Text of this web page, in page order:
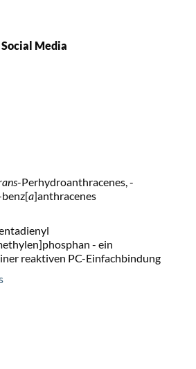
Media
-Perhydroanthracenes, -
a]anthracenes
- ein
reaktiven PC-Einfachbindung